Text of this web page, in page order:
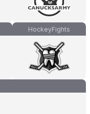
HockeyFights